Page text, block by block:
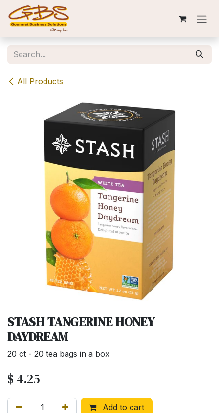
Skip to Content
All Products
STASH TANGERINE HONEY
DAYDREAM
20 ct - 20 tea bags in a box
$ 4.25
Add to cart